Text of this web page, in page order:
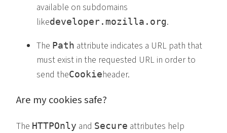
available on subdomains
likedeveloper.mozilla.org.
The Path attribute indicates a URL path that
must exist in the requested URL in order to
send theCookieheader.
Are my cookies safe?
The HTTPOnly and Secure attributes help